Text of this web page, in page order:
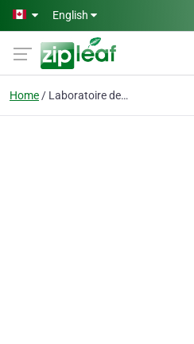
Skip to main content
English
Home Laboratoire dentaire